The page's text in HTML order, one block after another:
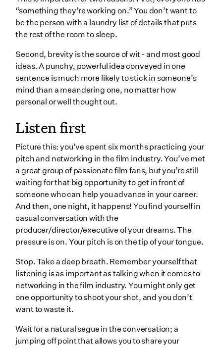
“something they’re working on.” You don’t want to
be the person with a laundry list of details that puts
the rest of the room to sleep.
Second, brevity is the source of wit - and most good
ideas. A punchy, powerful idea conveyed in one
sentence is much more likely to stick in someone’s
mind than a meandering one, no matter how
personal or well thought out.
Listen first
Picture this: you’ve spent six months practicing your
pitch and networking in the film industry. You’ve met
a great group of passionate film fans, but you’re still
waiting for that big opportunity to get in front of
someone who can help you advance in your career.
And then, one night, it happens! You find yourself in
casual conversation with the
producer/director/executive of your dreams. The
pressure is on. Your pitch is on the tip of your tongue.
Stop. Take a deep breath. Remember yourself that
listening is as important as talking when it comes to
networking in the film industry. You might only get
one opportunity to shoot your shot, and you don’t
want to waste it.
Wait for a natural segue in the conversation; a
jumping off point that allows you to share your